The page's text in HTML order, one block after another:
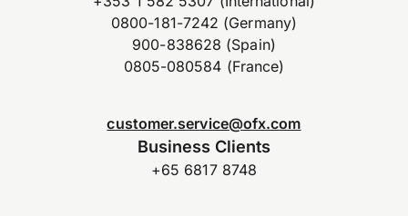
0800-181-7242 (Germany)
900-838628 (Spain)
0805-080584 (France)
customer.service@ofx.com
Business Clients
+65 6817 8748